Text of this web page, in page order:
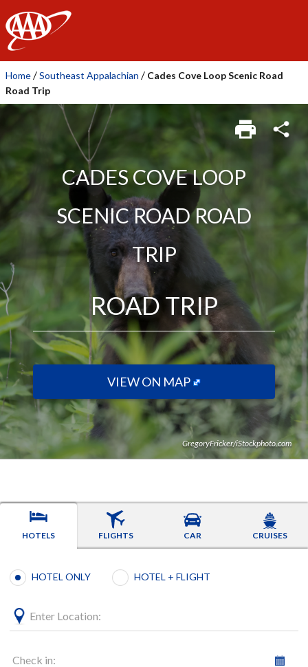
AAA
Home /Southeast Appalachian / Cades Cove Loop Scenic Road
Road Trip
CADES COVE LOOP
SCENIC ROAD ROAD
TRIP
ROAD TRIP
VIEW ON MAP
GregoryFricker/iStockphoto.com
HOTELS FLIGHTS CAR CRUISES
HOTEL ONLY HOTEL + FLIGHT
Enter Location:
Check in: